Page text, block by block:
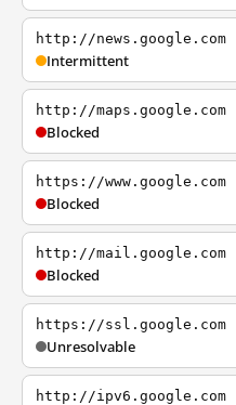
http://news.google.com
Intermittent
http://maps.google.com
Blocked
https://www.google.com
Blocked
http://mail.google.com
Blocked
https://ssl.google.com
Unresolvable
http://ipv6.google.com